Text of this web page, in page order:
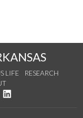
LIFE
RESEARCH
on YouTube
See us on Instagram